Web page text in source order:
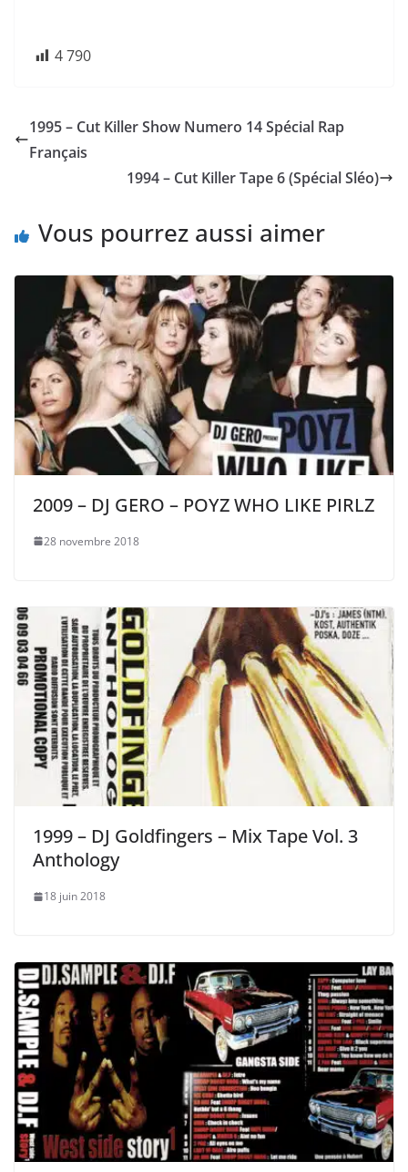
4 790
1995 – Cut Killer Show Numero 14 Spécial Rap
Français
1994 – Cut Killer Tape 6 (Spécial Sléo)
Vous pourrez aussi aimer
2009 – DJ GERO – POYZ WHO LIKE PIRLZ
28 novembre 2018
1999 – DJ Goldfingers ‎– Mix Tape Vol. 3
Anthology
18 juin 2018